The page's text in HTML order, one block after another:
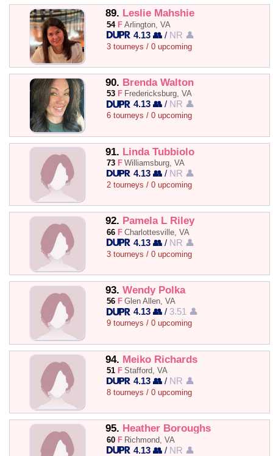
89. Leslie Mahshie
54 F Arlington, VA
4.13 👥 / NR 👤
3 tourneys / 0 upcoming
90. Brenda Walton
53 F Fredericksburg, VA
4.13 👥 / NR 👤
6 tourneys / 0 upcoming
91. Linda Tubbiolo
73 F Williamsburg, VA
4.13 👥 / NR 👤
2 tourneys / 0 upcoming
92. Pamela L Riley
66 F Charlottesville, VA
4.13 👥 / NR 👤
3 tourneys / 0 upcoming
93. Wendy Polka
56 F Glen Allen, VA
4.13 👥 / 3.51 👤
9 tourneys / 0 upcoming
94. Meiko Richards
51 F Stafford, VA
4.13 👥 / NR 👤
8 tourneys / 0 upcoming
95. Heather Boroughs
60 F Richmond, VA
4.13 👥 / NR 👤